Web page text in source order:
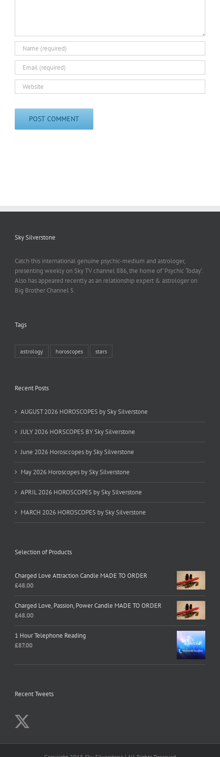
Sky Silverstone
Catch this international genuine psychic-medium and astrologer,
presenting weekly on Sky TV channel 886, the home of ‘Psychic Today‘.
Also has appeared recently as an relationship expert & astrologer on
Big Brother Channel 5.
Tags
astrology horoscopes stars
Recent Posts
AUGUST 2026 HOROSCOPES by Sky Silverstone
JULY 2026 HORSCOPES BY Sky Silverstone
June 2026 Horosccopes by Sky Silverstone
May 2026 Horoscopes by Sky Silverstone
APRIL 2026 HOROSCOPES by Sky Silverstone
MARCH 2026 HOROSCOPES by Sky Silverstone
Selection of Products
Charged Love Attraction Candle MADE TO ORDER
£48.00
Charged Love, Passion, Power Candle MADE TO ORDER
£48.00
1 Hour Telephone Reading
£87.00
Recent Tweets